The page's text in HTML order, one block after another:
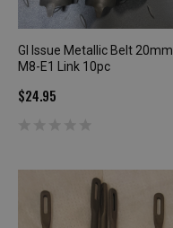
GI Issue Metallic Belt 20mm
M8-E1 Link 10pc
$24.95